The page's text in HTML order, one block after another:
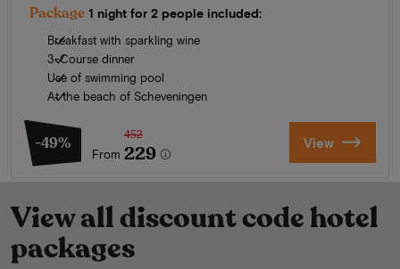
Package 1 night for 2 people included:
Breakfast with sparkling wine
3-Course dinner
Use of swimming pool
At the beach of Scheveningen
-49%
From
452
229 View
View all discount code hotel
packages